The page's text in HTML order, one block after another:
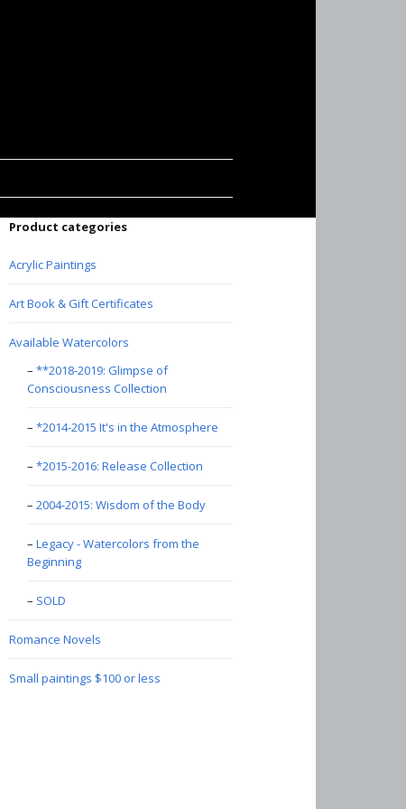
Product categories
Acrylic Paintings
Art Book & Gift Certificates
Available Watercolors
**2018-2019: Glimpse of
Consciousness Collection
*2014-2015 It's in the Atmosphere
*2015-2016: Release Collection
2004-2015: Wisdom of the Body
Legacy - Watercolors from the
Beginning
SOLD
Romance Novels
Small paintings $100 or less